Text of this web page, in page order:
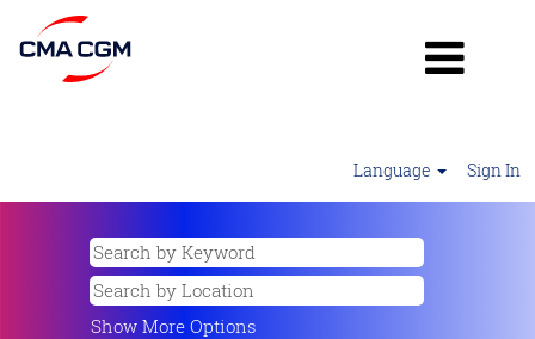
Language Sign In
Show More Options